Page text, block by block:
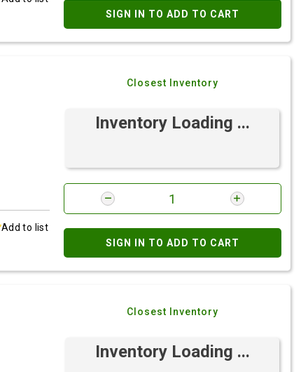
SIGN IN TO ADD TO CART
Add to list
Closest Inventory
Inventory Loading ...
SIGN IN TO ADD TO CART
Closest Inventory
Inventory Loading ...